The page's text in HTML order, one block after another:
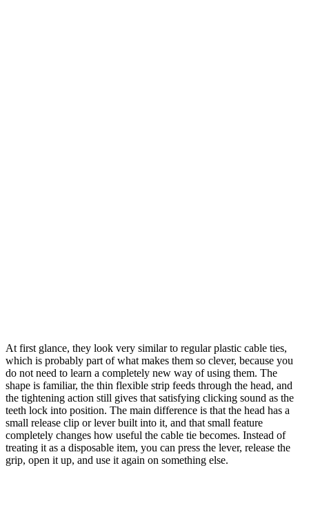
At first glance, they look very similar to regular plastic cable ties,
which is probably part of what makes them so clever, because you
do not need to learn a completely new way of using them. The
shape is familiar, the thin flexible strip feeds through the head, and
the tightening action still gives that satisfying clicking sound as the
teeth lock into position. The main difference is that the head has a
small release clip or lever built into it, and that small feature
completely changes how useful the cable tie becomes. Instead of
treating it as a disposable item, you can press the lever, release the
grip, open it up, and use it again on something else.